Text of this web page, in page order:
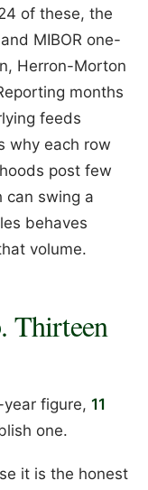
of these, the
MIBOR one-
Herron-Morton
months
feeds
why each row
post few
can swing a
behaves
volume.
Thirteen
figure, 11
one.
it is the honest